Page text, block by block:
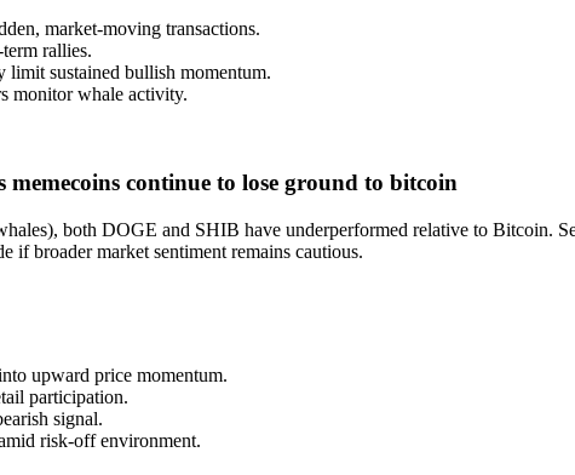
market-moving transactions.
rallies.
limit sustained bullish momentum.
monitor whale activity.
continue to lose ground to bitcoin
both DOGE and SHIB have underperformed relative to Bitcoin.
if broader market sentiment remains cautious.
upward price momentum.
participation.
signal.
risk-off environment.